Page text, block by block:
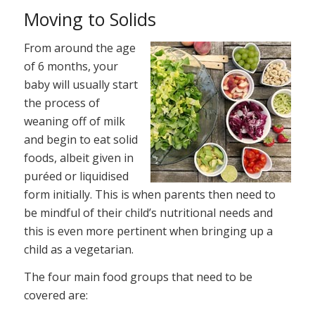
Moving to Solids
From around the age
of 6 months, your
baby will usually start
the process of
weaning off of milk
and begin to eat solid
foods, albeit given in
puréed or liquidised
form initially. This is when parents then need to
be mindful of their child’s nutritional needs and
this is even more pertinent when bringing up a
child as a vegetarian.
The four main food groups that need to be
covered are: